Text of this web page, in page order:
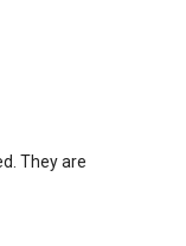
They are